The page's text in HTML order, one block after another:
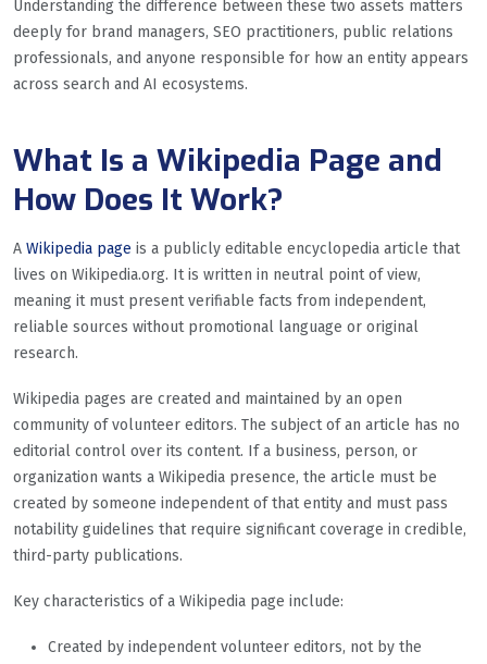
Understanding the difference between these two assets matters
deeply for brand managers, SEO practitioners, public relations
professionals, and anyone responsible for how an entity appears
across search and AI ecosystems.
What Is a Wikipedia Page and
How Does It Work?
A Wikipedia page is a publicly editable encyclopedia article that
lives on Wikipedia.org. It is written in neutral point of view,
meaning it must present verifiable facts from independent,
reliable sources without promotional language or original
research.
Wikipedia pages are created and maintained by an open
community of volunteer editors. The subject of an article has no
editorial control over its content. If a business, person, or
organization wants a Wikipedia presence, the article must be
created by someone independent of that entity and must pass
notability guidelines that require significant coverage in credible,
third-party publications.
Key characteristics of a Wikipedia page include:
Created by independent volunteer editors, not by the